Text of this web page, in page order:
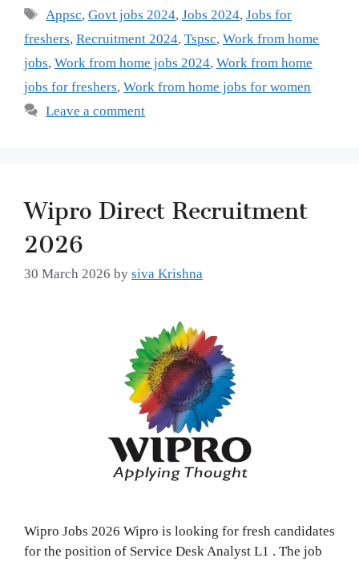
Tags
Appsc,Govt jobs 2024,Jobs 2024,Jobs for
freshers, Recruitment 2024, Tspsc, Work from home
jobs, Work from home jobs 2024, Work from home
jobs for freshers, Work from home jobs for women
Leave a comment
Wipro Direct Recruitment
2026
30 March 2026 by siva Krishna
Wipro Jobs 2026 Wipro is looking for fresh candidates
for the position of Service Desk Analyst L1 . The job